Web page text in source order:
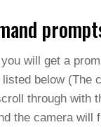
will get a
below (The
through with
the camera will